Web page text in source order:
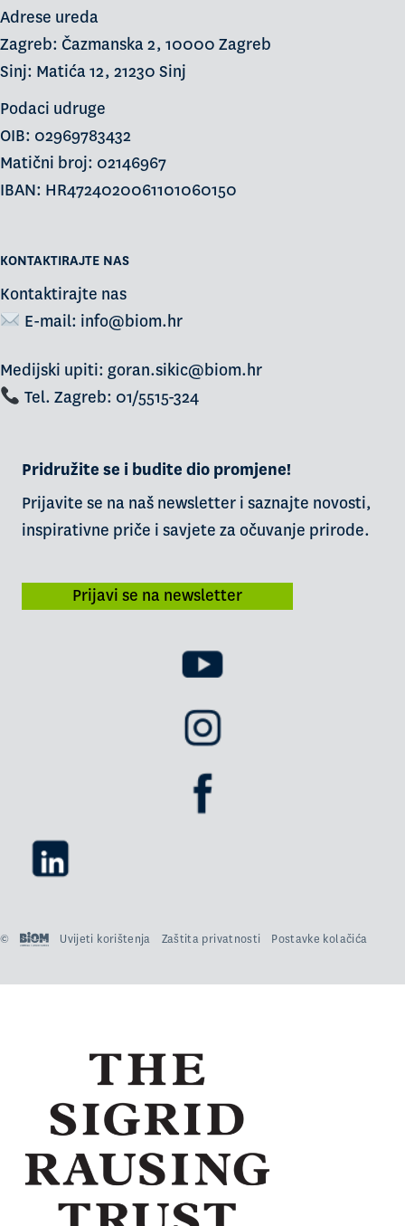
Adrese ureda
Zagreb: Čazmanska 2, 10000 Zagreb
Sinj: Matića 12, 21230 Sinj
Podaci udruge
OIB: 02969783432
Matični broj: 02146967
IBAN: HR4724020061101060150
KONTAKTIRAJTE NAS
Kontaktirajte nas
E-mail: info@biom.hr
Medijski upiti: goran.sikic@biom.hr
Tel. Zagreb: 01/5515-324
Pridružite se i budite dio promjene!
Prijavite se na naš newsletter i saznajte novosti,
inspirativne priče i savjete za očuvanje prirode.
Prijavi se na newsletter
© Uvijeti korištenja Zaštita privatnosti Postavke kolačića